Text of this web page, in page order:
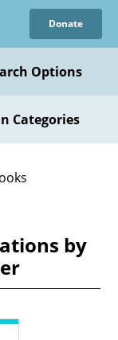
Donate
Options
Categories
by